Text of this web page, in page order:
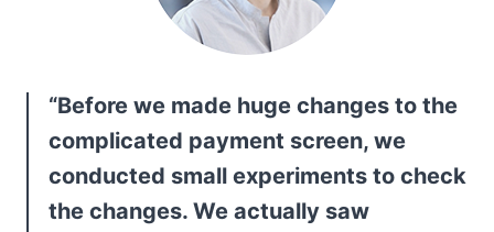
“Before we made huge changes to the
complicated payment screen, we
conducted small experiments to check
the changes. We actually saw